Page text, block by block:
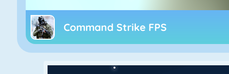
Command Strike FPS